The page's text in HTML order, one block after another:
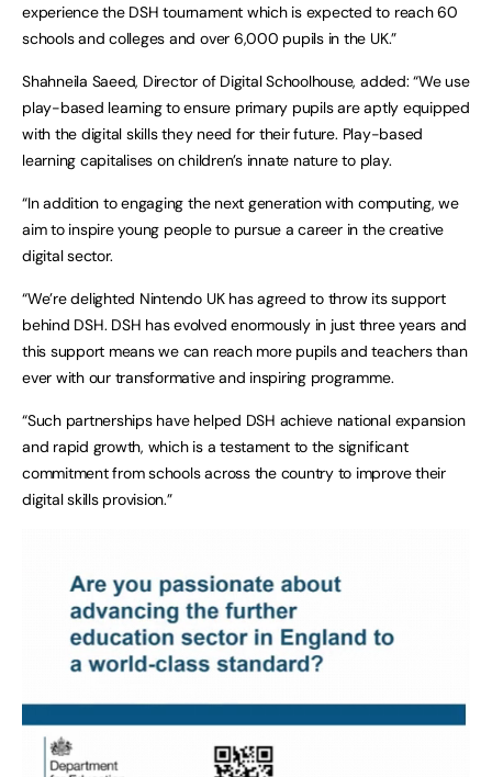
experience the DSH tournament which is expected to reach 60
schools and colleges and over 6,000 pupils in the UK.”
Shahneila Saeed, Director of Digital Schoolhouse, added: “We use
play-based learning to ensure primary pupils are aptly equipped
with the digital skills they need for their future. Play-based
learning capitalises on children’s innate nature to play.
“In addition to engaging the next generation with computing, we
aim to inspire young people to pursue a career in the creative
digital sector.
“We’re delighted Nintendo UK has agreed to throw its support
behind DSH. DSH has evolved enormously in just three years and
this support means we can reach more pupils and teachers than
ever with our transformative and inspiring programme.
“Such partnerships have helped DSH achieve national expansion
and rapid growth, which is a testament to the significant
commitment from schools across the country to improve their
digital skills provision.”